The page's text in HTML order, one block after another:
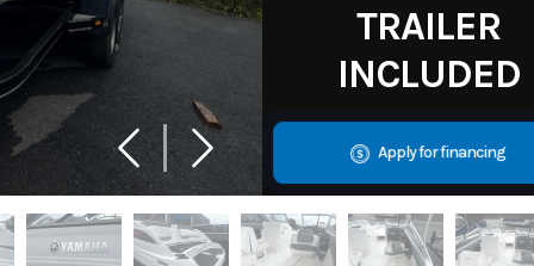
TRAILER
INCLUDED
Apply for financing